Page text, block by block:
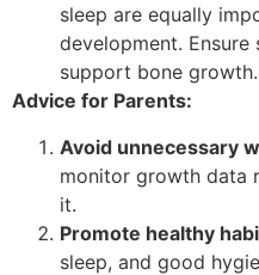
sleep are equally
development.
support bone growth.
Advice for Parents:
Avoid unnecessary
monitor growth data
it.
Promote healthy
sleep, and good